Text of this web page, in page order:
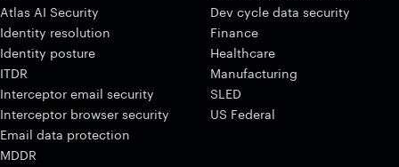
Atlas AI Security
Identity resolution
Identity posture
ITDR
Interceptor email security
Interceptor browser security
Email data protection
MDDR
Dev cycle data security
Finance
Healthcare
Manufacturing
SLED
US Federal